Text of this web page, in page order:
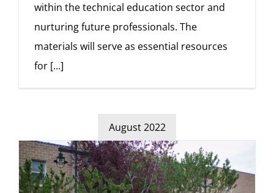
within the technical education sector and
nurturing future professionals. The
materials will serve as essential resources
for [...]
August 2022